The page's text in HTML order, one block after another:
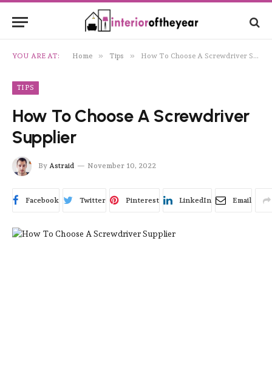
YOU ARE AT: Home » Tips » How To Choose A Screwdriver Supplier
TIPS
How To Choose A Screwdriver
Supplier
By Astraid November 10, 2022
Facebook Twitter Pinterest LinkedIn Email